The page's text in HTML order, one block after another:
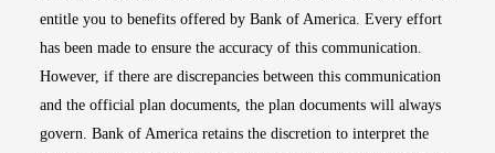
entitle you to benefits offered by Bank of America. Every effort
has been made to ensure the accuracy of this communication.
However, if there are discrepancies between this communication
and the official plan documents, the plan documents will always
govern. Bank of America retains the discretion to interpret the